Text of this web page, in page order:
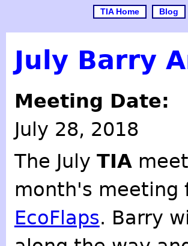
TIA Home Blog
July Barry
Meeting Date:
July 28, 2018
The July TIA
month's meeting
EcoFlaps. Barry